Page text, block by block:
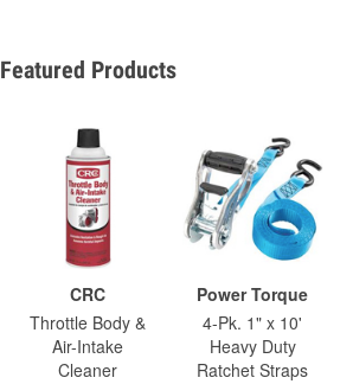
Featured Products
CRC
Throttle Body &
Air-Intake
Cleaner
Power Torque
4-Pk. 1" x 10'
Heavy Duty
Ratchet Straps